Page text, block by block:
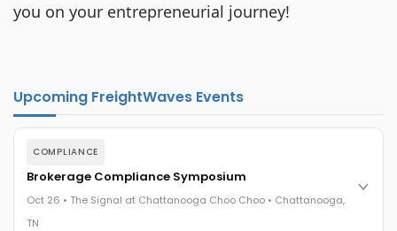
you on your entrepreneurial journey!
Upcoming FreightWaves Events
COMPLIANCE
Brokerage Compliance Symposium
Oct 26 • The Signal at Chattanooga Choo Choo • Chattanooga,
TN